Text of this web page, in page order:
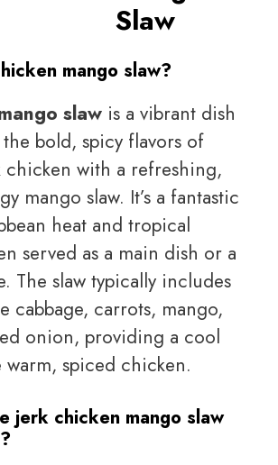
Slaw
mango slaw?
slaw is a vibrant dish
bold, spicy flavors of
chicken with a refreshing,
mango slaw. It’s a fantastic
heat and tropical
served as a main dish or a
The slaw typically includes
cabbage, carrots, mango,
onion, providing a cool
spiced chicken.
jerk chicken mango slaw